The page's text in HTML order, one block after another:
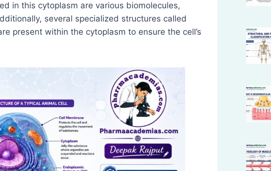
in this cytoplasm are various biomolecules,
several specialized structures called
present within the cytoplasm to ensure the cell’s